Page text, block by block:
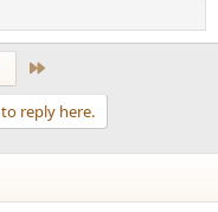
reply here.